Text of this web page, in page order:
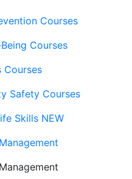
Courses
Courses
Courses
Safety Courses
Skills NEW